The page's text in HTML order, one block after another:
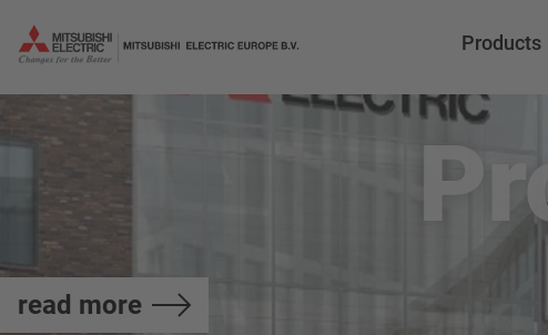
Products
read more